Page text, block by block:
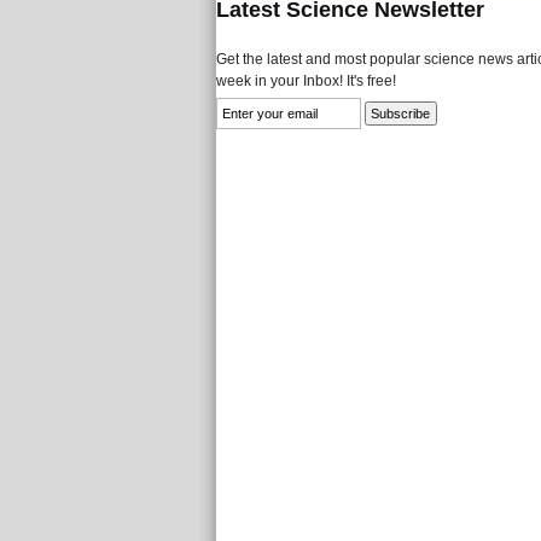
Latest Science Newsletter
Get the latest and most popular science news
week in your Inbox! It's free!